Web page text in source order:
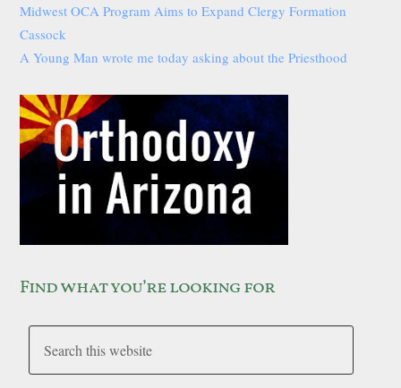
Midwest OCA Program Aims to Expand Clergy Formation
Cassock
A Young Man wrote me today asking about the Priesthood
Find what you’re looking for